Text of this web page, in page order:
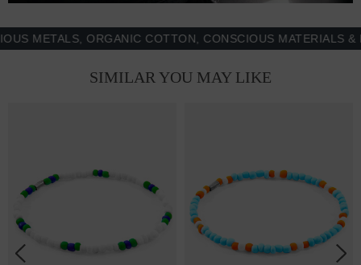
ORGANIC COTTON, CONSCIOUS MATERIALS &
SIMILAR YOU MAY LIKE